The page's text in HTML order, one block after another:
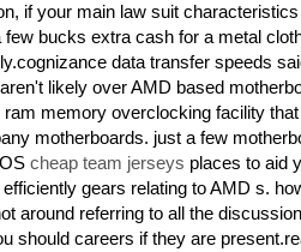
if your main law suit
few bucks extra cash for a metal
data transfer speeds
likely over AMD based
ram memory overclocking facility
motherboards. just a few
cheap team jerseys places to aid
gears relating to AMD s.
around referring to all the
should careers if they are